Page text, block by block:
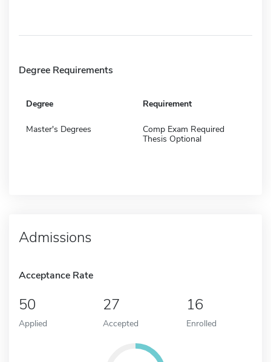
Degree Requirements
Degree Requirement
Master's Degrees
Comp Exam Required
Thesis Optional
Admissions
Acceptance Rate
50
Applied
27
Accepted
16
Enrolled